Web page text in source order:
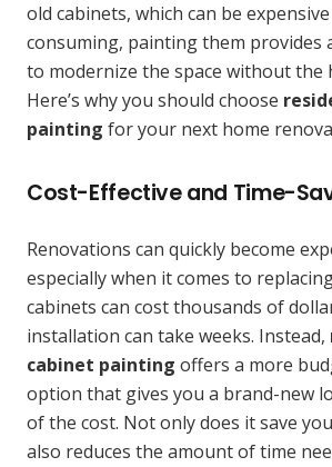
old cabinets, which can be
consuming, painting them
to modernize the space without the
Here’s why you should choose
painting for your next home
Cost-Effective and Time-
Renovations can quickly become
especially when it comes to
cabinets can cost thousands of
installation can take weeks. Instead,
cabinet painting offers a more
option that gives you a brand-new
of the cost. Not only does it save
also reduces the amount of time